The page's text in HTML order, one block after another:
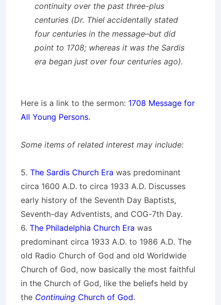
continuity over the past three-plus
centuries (Dr. Thiel accidentally stated
four centuries in the message–but did
point to 1708; whereas it was the Sardis
era began just over four centuries ago).
Here is a link to the sermon: 1708 Message for
All Young Persons.
Some items of related interest may include:
5. The Sardis Church Era was predominant
circa 1600 A.D. to circa 1933 A.D. Discusses
early history of the Seventh Day Baptists,
Seventh-day Adventists, and COG-7th Day.
6. The Philadelphia Church Era was
predominant circa 1933 A.D. to 1986 A.D. The
old Radio Church of God and old Worldwide
Church of God, now basically the most faithful
in the Church of God, like the beliefs held by
the Continuing Church of God.